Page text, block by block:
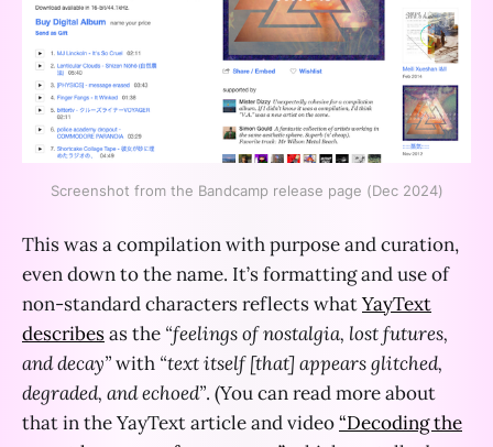
Screenshot from the Bandcamp release page (Dec 2024)
This was a compilation with purpose and curation,
even down to the name. It’s formatting and use of
non-standard characters reflects whatYayText
describesas the “feelings of nostalgia, lost futures,
and decay”with “text itself [that] appears glitched,
degraded, and echoed”. (You can read more about
that in the YayText article and video“Decoding the